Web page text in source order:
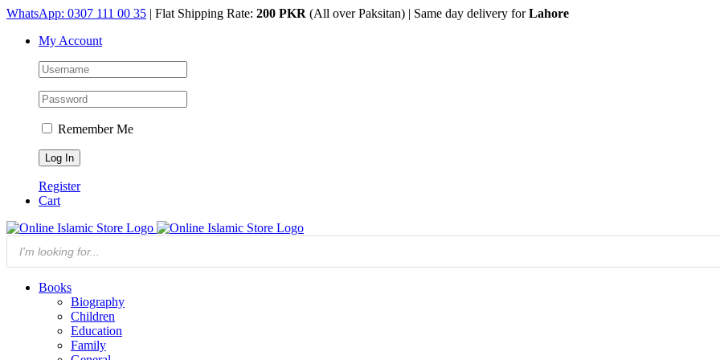
Skip
content
WhatsApp: 0307 111 00 35 | Flat Shipping Rate: 200 PKR (All over Paksitan) | Same day delivery forLahore
My Account
Remember Me
Register
Cart
Products
search
Books
Biography
Children
Education
Family